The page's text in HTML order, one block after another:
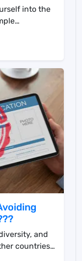
into the
and
countries